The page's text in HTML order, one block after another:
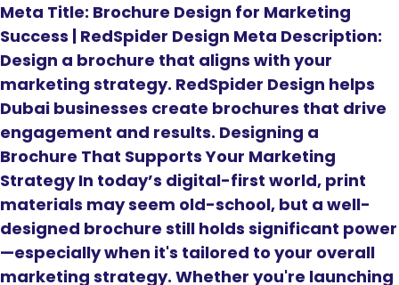
Meta Title: Brochure Design for Marketing
Success | RedSpider Design Meta Description:
Design a brochure that aligns with your
marketing strategy. RedSpider Design helps
Dubai businesses create brochures that drive
engagement and results. Designing a
Brochure That Supports Your Marketing
Strategy In today’s digital-first world, print
materials may seem old-school, but a well-
designed brochure still holds significant power
—especially when it's tailored to your overall
marketing strategy. Whether you're launching